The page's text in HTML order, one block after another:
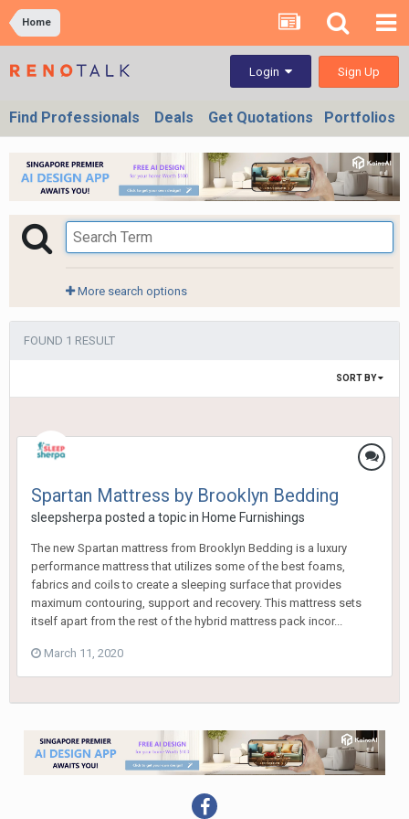
Home
Login Sign Up
Find Professionals Deals Get Quotations Portfolios
More search options
FOUND 1 RESULT
SORT BY
Spartan Mattress by Brooklyn Bedding
sleepsherpa posted a topic in Home Furnishings
The new Spartan mattress from Brooklyn Bedding is a luxury
performance mattress that utilizes some of the best foams,
fabrics and coils to create a sleeping surface that provides
maximum contouring, support and recovery. This mattress sets
itself apart from the rest of the hybrid mattress pack incor...
March 11, 2020